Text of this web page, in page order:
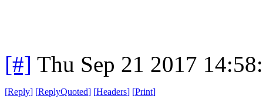
[#] Thu Sep 21 2017
[Reply] [ReplyQuoted] [Headers] [Print]